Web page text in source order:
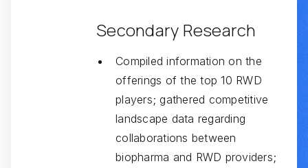
Secondary Research
Compiled information on the
offerings of the top 10 RWD
players; gathered competitive
landscape data regarding
collaborations between
biopharma and RWD providers;